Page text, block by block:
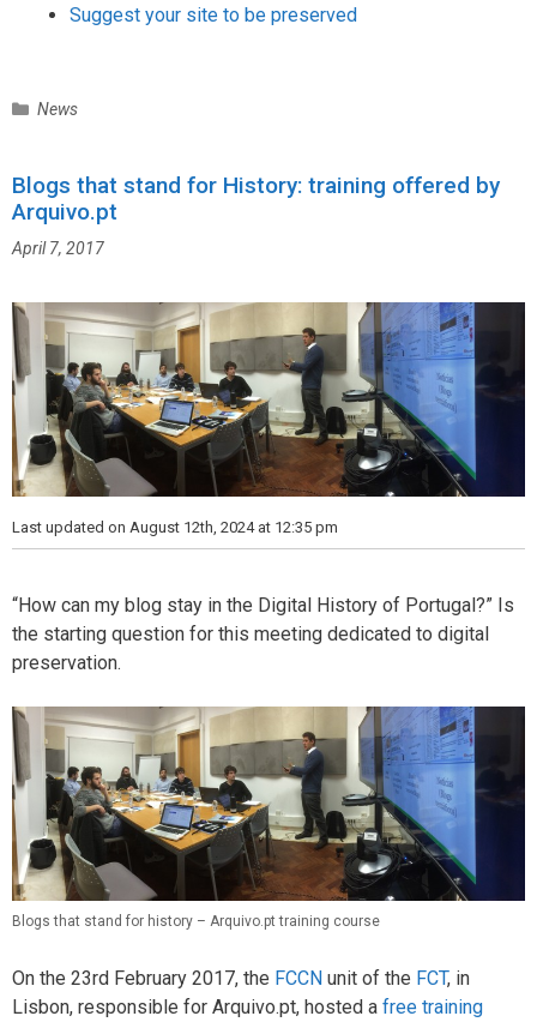
Suggest your site to be preserved
C
e
g
r
e
s
News
Blogs that stand for History: training offered by
Arquivo.pt
April 7, 2017
Last updated on August 12th, 2024 at 12:35 pm
“How can my blog stay in the Digital History of Portugal?” Is
the starting question for this meeting dedicated to digital
preservation.
Blogs that stand for history – Arquivo.pt training course
On the 23rd February 2017, the FCCN unit of the FCT, in
Lisbon, responsible for Arquivo.pt, hosted a free training